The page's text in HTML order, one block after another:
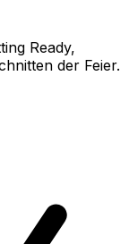
Ready,
der Feier.